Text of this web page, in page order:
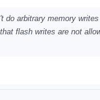
do arbitrary memory
flash writes are not